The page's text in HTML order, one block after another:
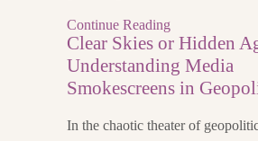
Continue Reading
Clear Skies or Hidden
Understanding Media
Smokescreens in
In the chaotic theater of